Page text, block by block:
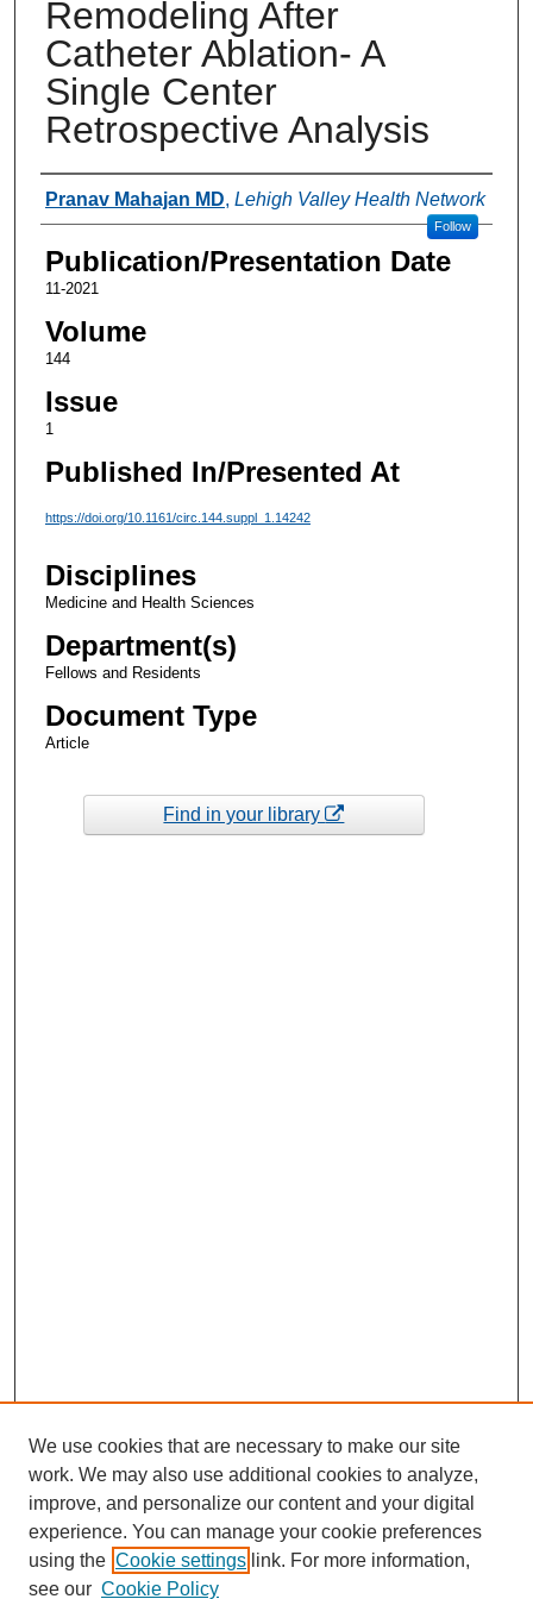
Remodeling After
Catheter Ablation- A
Single Center
Retrospective Analysis
Authors
Pranav Mahajan MD, Lehigh Valley Health Network
Follow
Publication/Presentation Date
11-2021
Volume
144
Issue
1
Published In/Presented At
https://doi.org/10.1161/circ.144.suppl_1.14242
Disciplines
Medicine and Health Sciences
Department(s)
Fellows and Residents
Document Type
Article
Find in your library
We use cookies that are necessary to make our site
work. We may also use additional cookies to analyze,
improve, and personalize our content and your digital
experience. You can manage your cookie preferences
using the Cookie settings link. For more information,
see our Cookie Policy